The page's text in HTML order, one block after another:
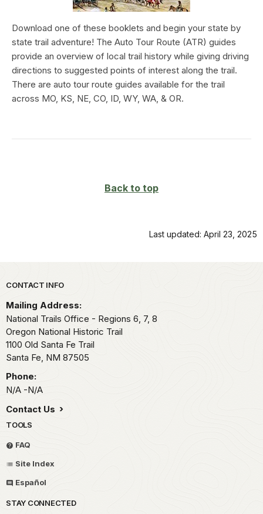
Download one of these booklets and begin your state by
state trail adventure! The Auto Tour Route (ATR) guides
provide an overview of local trail history while giving driving
directions to suggested points of interest along the trail.
There are auto tour route guides available for the trail
across MO, KS, NE, CO, ID, WY, WA, & OR.
Back to top
Last updated: April 23, 2025
Park footer
CONTACT INFO
Mailing Address:
National Trails Office - Regions 6, 7, 8
Oregon National Historic Trail
1100 Old Santa Fe Trail
Santa Fe, NM 87505
Phone:
N/A -N/A
Contact Us
TOOLS
FAQ
Site Index
Español
STAY CONNECTED